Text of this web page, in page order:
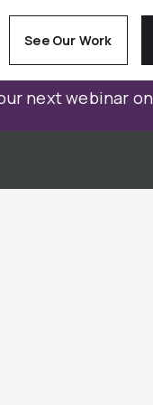
See Our Work
next webinar on